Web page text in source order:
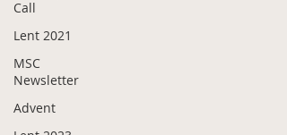
Call
Lent 2021
MSC
Newsletter
Advent